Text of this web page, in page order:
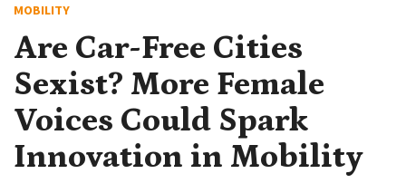
MOBILITY
Are Car-Free Cities
Sexist? More Female
Voices Could Spark
Innovation in Mobility